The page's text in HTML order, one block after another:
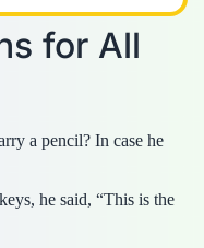
for All
a pencil? In case he
he said, “This is the